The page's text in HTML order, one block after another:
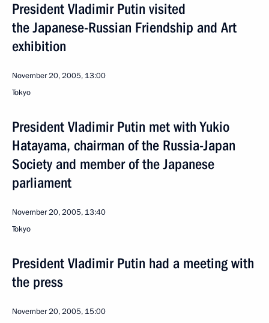
President Vladimir Putin visited
the Japanese-Russian Friendship and Art
exhibition
November 20, 2005, 13:00
Tokyo
President Vladimir Putin met with Yukio
Hatayama, chairman of the Russia-Japan
Society and member of the Japanese
parliament
November 20, 2005, 13:40
Tokyo
President Vladimir Putin had a meeting with
the press
November 20, 2005, 15:00